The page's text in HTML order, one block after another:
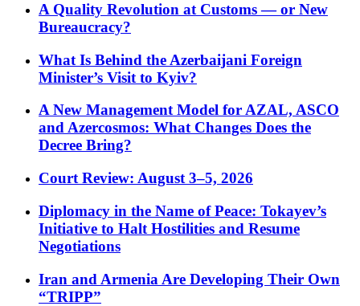
A Quality Revolution at Customs — or New
Bureaucracy?
What Is Behind the Azerbaijani Foreign
Minister’s Visit to Kyiv?
A New Management Model for AZAL, ASCO
and Azercosmos: What Changes Does the
Decree Bring?
Court Review: August 3–5, 2026
Diplomacy in the Name of Peace: Tokayev’s
Initiative to Halt Hostilities and Resume
Negotiations
Iran and Armenia Are Developing Their Own
“TRIPP”